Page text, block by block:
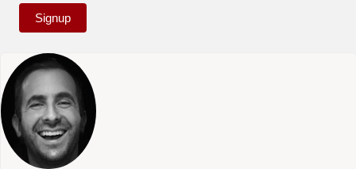
Signup